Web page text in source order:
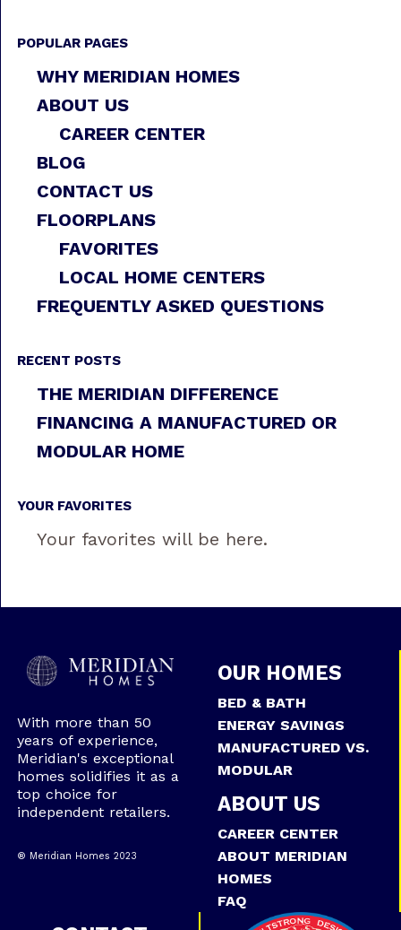
POPULAR PAGES
WHY MERIDIAN HOMES
ABOUT US
CAREER CENTER
BLOG
CONTACT US
FLOORPLANS
FAVORITES
LOCAL HOME CENTERS
FREQUENTLY ASKED QUESTIONS
RECENT POSTS
THE MERIDIAN DIFFERENCE
FINANCING A MANUFACTURED OR
MODULAR HOME
YOUR FAVORITES
Your favorites will be here.
With more than 50
years of experience,
Meridian's exceptional
homes solidifies it as a
top choice for
independent retailers.
® Meridian Homes 2023
OUR HOMES
BED & BATH
ENERGY SAVINGS
MANUFACTURED VS.
MODULAR
ABOUT US
CAREER CENTER
ABOUT MERIDIAN
HOMES
FAQ